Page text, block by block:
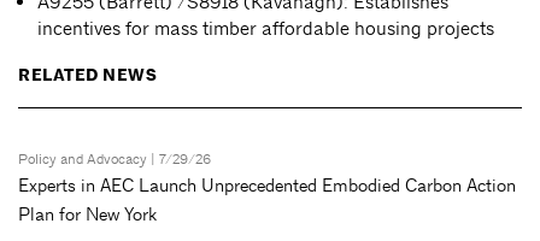
incentives for mass timber affordable housing projects
RELATED NEWS
Policy and Advocacy | 7/29/26
Experts in AEC Launch Unprecedented Embodied Carbon Action
Plan for New York